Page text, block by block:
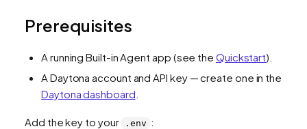
Prerequisites
A running Built-in Agent app (see the Quickstart).
A Daytona account and API key — create one in the
Daytona dashboard
Add the key to your .env :